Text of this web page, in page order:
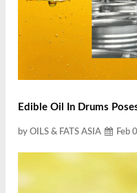
Edible Oil In Drums
by OILS & FATS ASIA Feb